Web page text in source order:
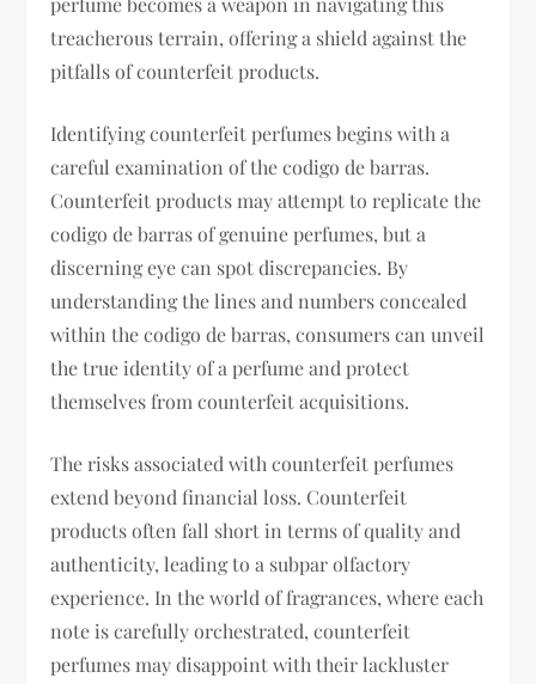
treacherous terrain, offering a shield against the
pitfalls of counterfeit products.
Identifying counterfeit perfumes begins with a
careful examination of the codigo de barras.
Counterfeit products may attempt to replicate the
codigo de barras of genuine perfumes, but a
discerning eye can spot discrepancies. By
understanding the lines and numbers concealed
within the codigo de barras, consumers can unveil
the true identity of a perfume and protect
themselves from counterfeit acquisitions.
The risks associated with counterfeit perfumes
extend beyond financial loss. Counterfeit
products often fall short in terms of quality and
authenticity, leading to a subpar olfactory
experience. In the world of fragrances, where each
note is carefully orchestrated, counterfeit
perfumes may disappoint with their lackluster